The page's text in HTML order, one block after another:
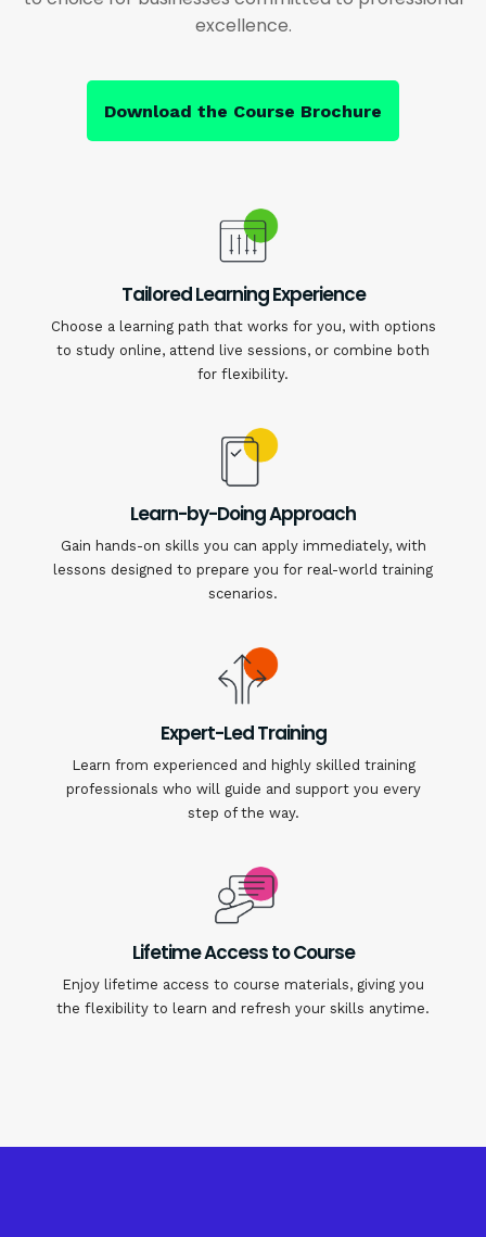
excellence.
Download the Course Brochure
Tailored Learning Experience
Choose a learning path that works for you, with options
to study online, attend live sessions, or combine both
for flexibility.
Learn-by-Doing Approach
Gain hands-on skills you can apply immediately, with
lessons designed to prepare you for real-world training
scenarios.
Expert-Led Training
Learn from experienced and highly skilled training
professionals who will guide and support you every
step of the way.
Lifetime Access to Course
Enjoy lifetime access to course materials, giving you
the flexibility to learn and refresh your skills anytime.